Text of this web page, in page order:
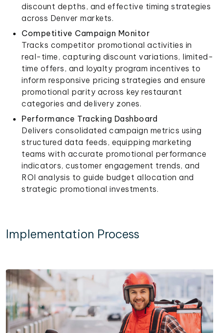
discount depths, and effective timing strategies
across Denver markets.
Competitive Campaign Monitor
Tracks competitor promotional activities in
real-time, capturing discount variations, limited-
time offers, and loyalty program incentives to
inform responsive pricing strategies and ensure
promotional parity across key restaurant
categories and delivery zones.
Performance Tracking Dashboard
Delivers consolidated campaign metrics using
structured data feeds, equipping marketing
teams with accurate promotional performance
indicators, customer engagement trends, and
ROI analysis to guide budget allocation and
strategic promotional investments.
Implementation Process